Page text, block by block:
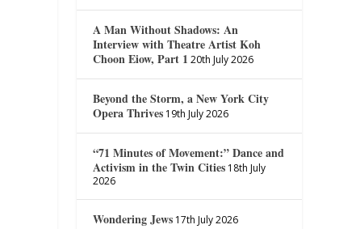
A Man Without Shadows: An
Interview with Theatre Artist Koh
Choon Eiow, Part 1 20th July 2026
Beyond the Storm, a New York City
Opera Thrives 19th July 2026
“71 Minutes of Movement:” Dance and
Activism in the Twin Cities 18th July
2026
Wondering Jews 17th July 2026